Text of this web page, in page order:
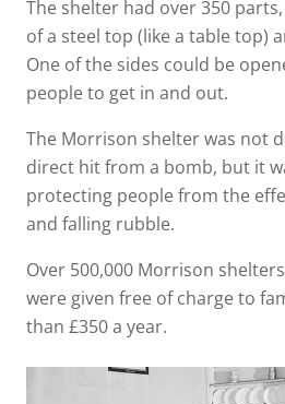
The shelter had over 350
of a steel top (like a table top)
One of the sides could be
people to get in and out.
The Morrison shelter was not
direct hit from a bomb, but it
protecting people from the
and falling rubble.
Over 500,000 Morrison
were given free of charge to
than £350 a year.